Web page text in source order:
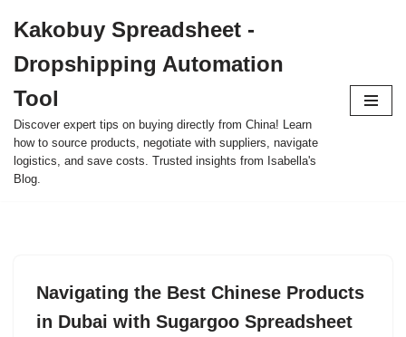
to
content
Kakobuy Spreadsheet -
Dropshipping Automation
Tool
Discover expert tips on buying directly from China! Learn
how to source products, negotiate with suppliers, navigate
logistics, and save costs. Trusted insights from Isabella's
Blog.
Navigating the Best Chinese Products
in Dubai with Sugargoo Spreadsheet